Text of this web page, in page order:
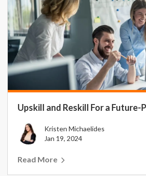
Upskill and Reskill For a Future-
Kristen Michaelides
Jan 19, 2024
Read More